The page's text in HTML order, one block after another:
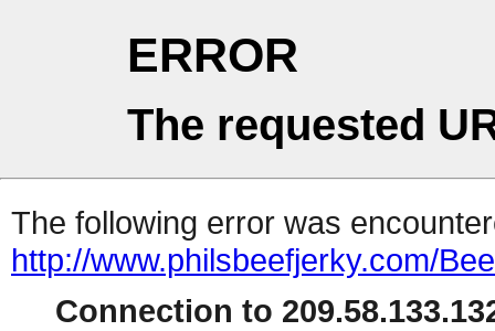
ERROR
The requested
The following error was
http://www.philsbeefjerky.com/
Connection to